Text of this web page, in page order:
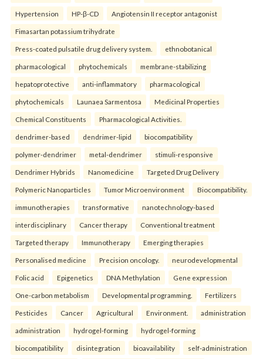
Hypertension HP-β-CD Angiotensin II receptor antagonist
Fimasartan potassium trihydrate
Press-coated pulsatile drug delivery system. ethnobotanical
pharmacological phytochemicals membrane-stabilizing
hepatoprotective anti-inflammatory pharmacological
phytochemicals Launaea Sarmentosa Medicinal Properties
Chemical Constituents Pharmacological Activities.
dendrimer-based dendrimer-lipid biocompatibility
polymer-dendrimer metal-dendrimer stimuli-responsive
Dendrimer Hybrids Nanomedicine Targeted Drug Delivery
Polymeric Nanoparticles Tumor Microenvironment Biocompatibility.
immunotherapies transformative nanotechnology-based
interdisciplinary Cancer therapy Conventional treatment
Targeted therapy Immunotherapy Emerging therapies
Personalised medicine Precision oncology. neurodevelopmental
Folic acid Epigenetics DNA Methylation Gene expression
One-carbon metabolism Developmental programming. Fertilizers
Pesticides Cancer Agricultural Environment. administration
administration hydrogel-forming hydrogel-forming
biocompatibility disintegration bioavailability self-administration